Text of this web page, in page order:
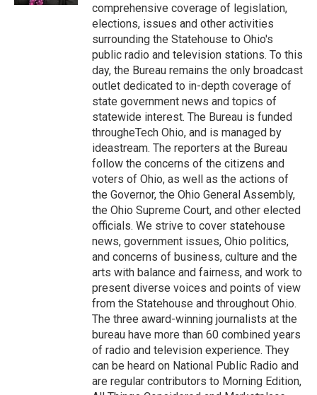
comprehensive coverage of legislation,
elections, issues and other activities
surrounding the Statehouse to Ohio's
public radio and television stations. To this
day, the Bureau remains the only broadcast
outlet dedicated to in-depth coverage of
state government news and topics of
statewide interest. The Bureau is funded
througheTech Ohio, and is managed by
ideastream. The reporters at the Bureau
follow the concerns of the citizens and
voters of Ohio, as well as the actions of
the Governor, the Ohio General Assembly,
the Ohio Supreme Court, and other elected
officials. We strive to cover statehouse
news, government issues, Ohio politics,
and concerns of business, culture and the
arts with balance and fairness, and work to
present diverse voices and points of view
from the Statehouse and throughout Ohio.
The three award-winning journalists at the
bureau have more than 60 combined years
of radio and television experience. They
can be heard on National Public Radio and
are regular contributors to Morning Edition,